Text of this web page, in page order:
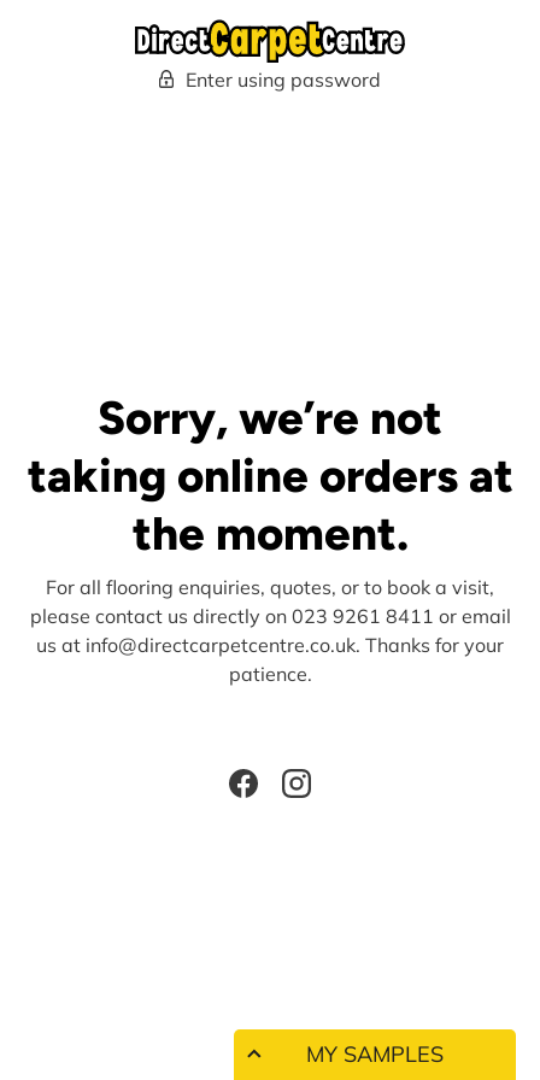
Enter using password
Sorry, we’re not
taking online orders at
the moment.
For all flooring enquiries, quotes, or to book a visit,
please contact us directly on 023 9261 8411 or email
us at info@directcarpetcentre.co.uk. Thanks for your
patience.
FacebookInstagram
MY SAMPLES